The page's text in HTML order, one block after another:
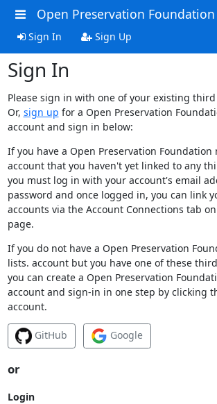
Open Preservation
Sign In Sign Up
Sign In
Please sign in with one of your existing
Or, sign up for a Open Preservation
account and sign in below:
If you have a Open Preservation
account that you haven't yet linked to any
you must log in with your account's email
password and once logged in, you can link
accounts via the Account Connections tab
page.
If you do not have a Open Preservation
lists. account but you have one of these
you can create a Open Preservation
account and sign-in in one step by clicking
account.
GitHub Google
or
Login